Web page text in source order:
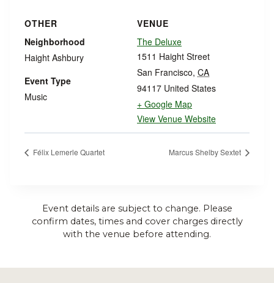
VENUE
The Deluxe
1511 Haight Street
San Francisco, CA
94117 United States
+ Google Map
View Venue Website
OTHER
Neighborhood
Haight Ashbury
Event Type
Music
Félix Lemerle Quartet Marcus Shelby Sextet
Event details are subject to change. Please
confirm dates, times and cover charges directly
with the venue before attending.